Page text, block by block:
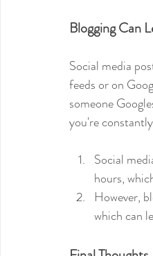
Blogging Can
Social media
feeds or on
someone
you're
Social
hours,
However,
which can